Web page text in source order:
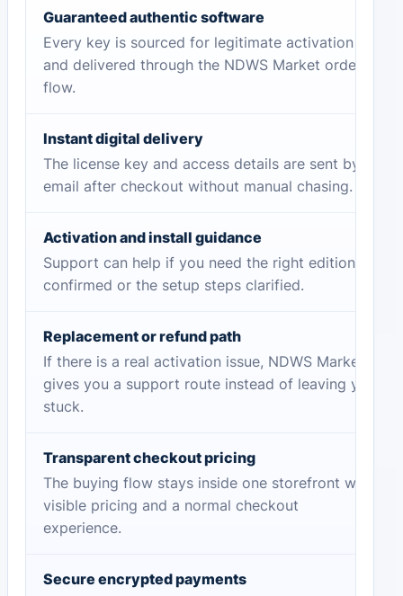
Guaranteed authentic software
Every key is sourced for legitimate activation
and delivered through the NDWS Market order
flow.
Instant digital delivery
The license key and access details are sent by
email after checkout without manual chasing.
Activation and install guidance
Support can help if you need the right edition
confirmed or the setup steps clarified.
Replacement or refund path
If there is a real activation issue, NDWS Market
gives you a support route instead of leaving you
stuck.
Transparent checkout pricing
The buying flow stays inside one storefront with
visible pricing and a normal checkout
experience.
Secure encrypted payments